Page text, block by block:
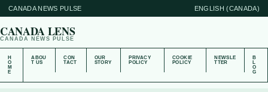
CANADA NEWS PULSE ENGLISH (CANADA)
CANADA LENS
CANADA NEWS PULSE
H
O
M
E
ABOU
T US
CON
TACT
OUR
STORY
PRIVACY
POLICY
COOKIE
POLICY
NEWSLE
TTER
B
L
O
G